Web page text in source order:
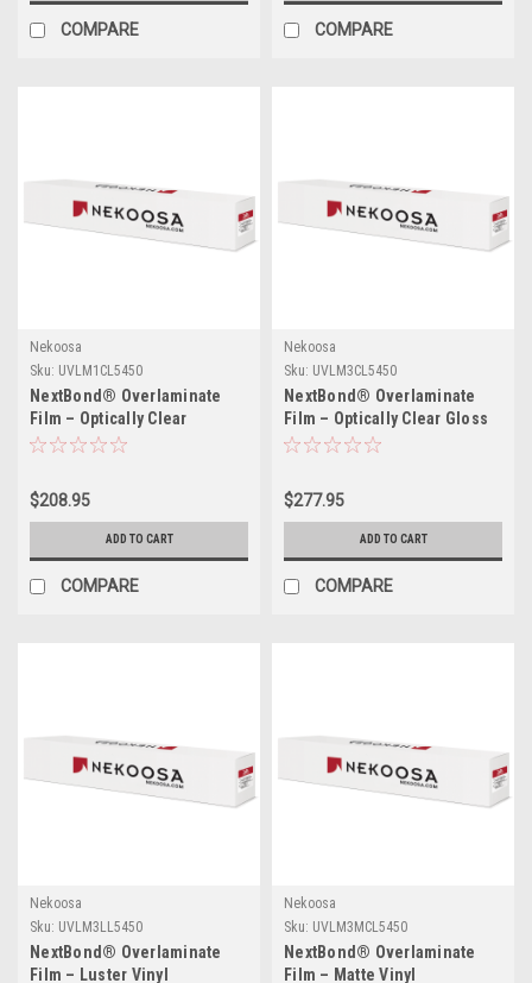
COMPARE COMPARE
Nekoosa
Sku: UVLM1CL5450
NextBond® Overlaminate
Film – Optically Clear
Polyester (Permanent
$208.95
ADD TO CART
COMPARE
Nekoosa
Sku: UVLM3CL5450
NextBond® Overlaminate
Film – Optically Clear Gloss
Vinyl (Permanent Adhesive) |
$277.95
ADD TO CART
COMPARE
Nekoosa
Sku: UVLM3LL5450
NextBond® Overlaminate
Film – Luster Vinyl
Nekoosa
Sku: UVLM3MCL5450
NextBond® Overlaminate
Film – Matte Vinyl